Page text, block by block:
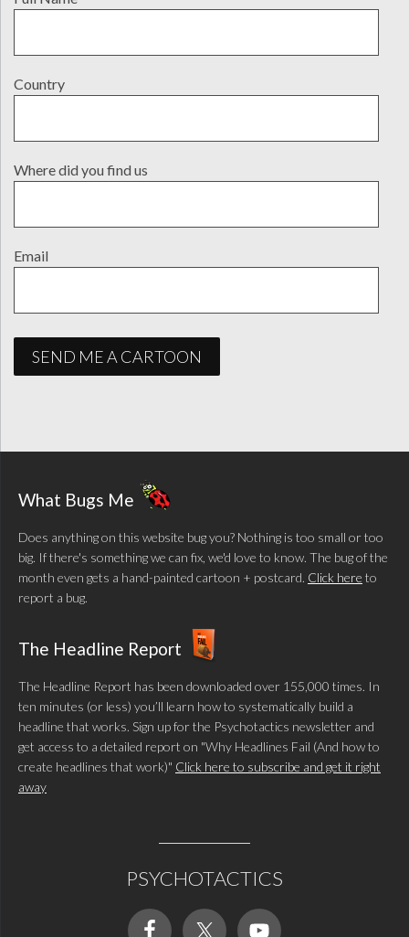
Country
Where did you find us
Email
What Bugs Me
Does anything on this website bug you? Nothing is too small or too
big. If there's something we can fix, we'd love to know. The bug of the
month even gets a hand-painted cartoon + postcard. Click here to
report a bug.
The Headline Report
The Headline Report has been downloaded over 155,000 times. In
ten minutes (or less) you’ll learn how to systematically build a
headline that works. Sign up for the Psychotactics newsletter and
get access to a detailed report on "Why Headlines Fail (And how to
create headlines that work)" Click here to subscribe and get it right
away
PSYCHOTACTICS